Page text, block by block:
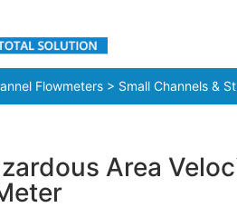
Flowmeters > Small Channels &
Area